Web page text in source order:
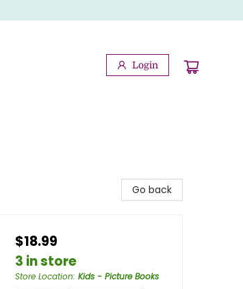
Login
Go back
$18.99
3 in store
Store Location: Kids - Picture Books